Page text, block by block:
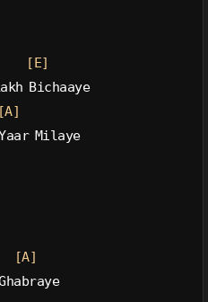
[E]
Bichaaye
[A]
Milaye
[A]